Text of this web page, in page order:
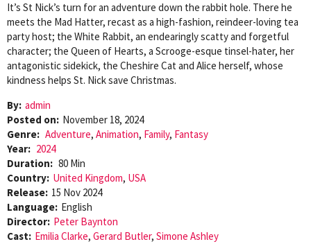
It’s St Nick’s turn for an adventure down the rabbit hole. There he
meets the Mad Hatter, recast as a high-fashion, reindeer-loving tea
party host; the White Rabbit, an endearingly scatty and forgetful
character; the Queen of Hearts, a Scrooge-esque tinsel-hater, her
antagonistic sidekick, the Cheshire Cat and Alice herself, whose
kindness helps St. Nick save Christmas.
By: admin
Posted on: November 18, 2024
Genre: Adventure, Animation, Family, Fantasy
Year: 2024
Duration: 80 Min
Country: United Kingdom, USA
Release: 15 Nov 2024
Language: English
Director: Peter Baynton
Cast: Emilia Clarke, Gerard Butler, Simone Ashley